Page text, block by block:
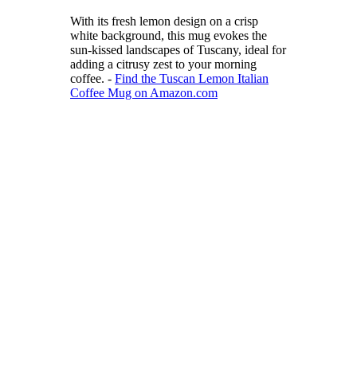
With its fresh lemon design on a crisp
white background, this mug evokes the
sun-kissed landscapes of Tuscany, ideal for
adding a citrusy zest to your morning
coffee. - Find the Tuscan Lemon Italian
Coffee Mug on Amazon.com